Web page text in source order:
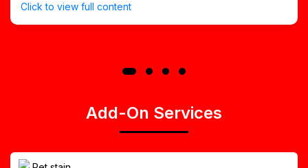
Click to view full content
Add-On Services